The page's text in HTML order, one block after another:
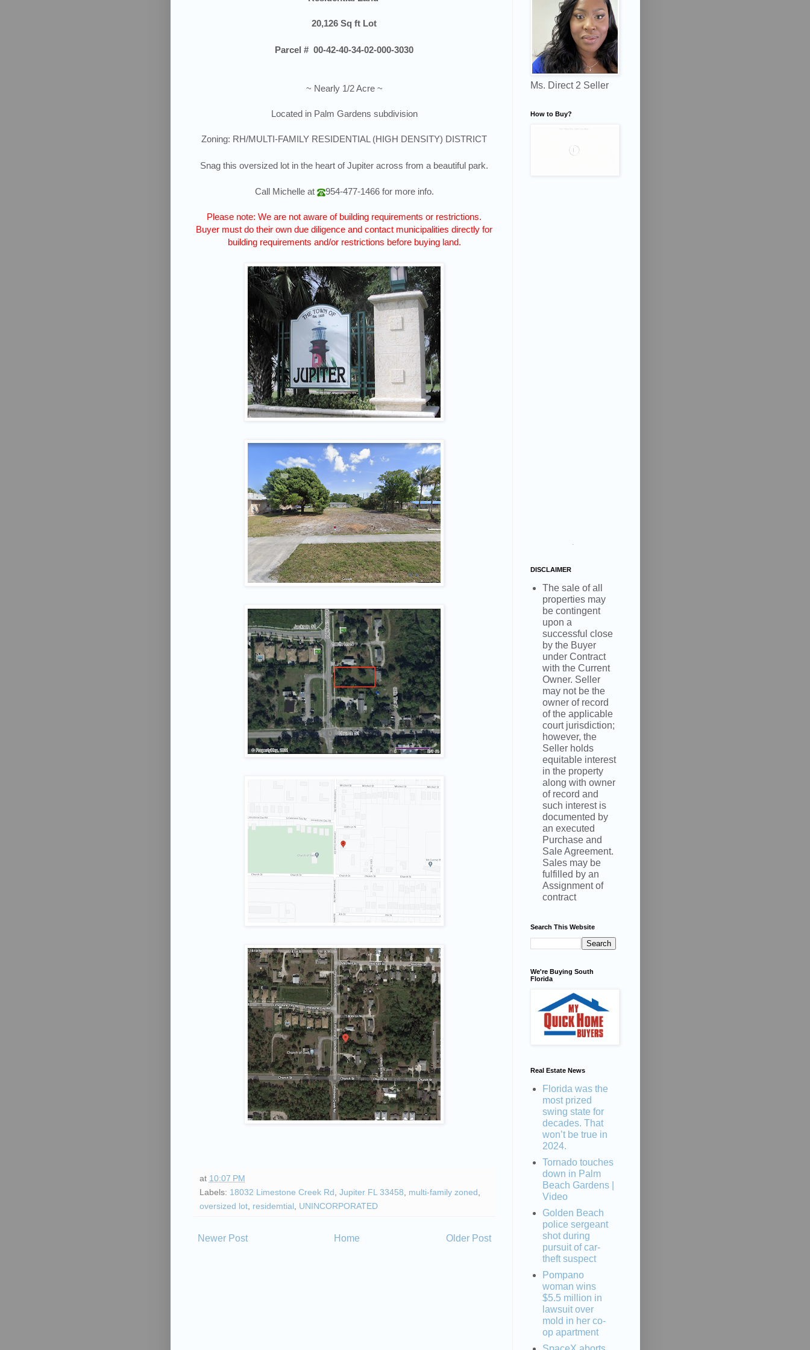
20,126 Sq ft Lot
Parcel # 00-42-40-34-02-000-3030
~ Nearly 1/2 Acre ~
Located in Palm Gardens subdivision
Zoning: RH/MULTI-FAMILY RESIDENTIAL (HIGH DENSITY) DISTRICT
Snag this oversized lot in the heart of Jupiter across from a beautiful park.
Call Michelle at 954-477-1466for more info.
Please note: We are not aware of building requirements or restrictions.
Buyer must do their own due diligence and contact municipalities directly for
building requirements and/or restrictions before buying land.
at 10:07 PM
Labels: 18032 Limestone Creek Rd, Jupiter FL 33458, multi-family zoned,
oversized lot, residemtial, UNINCORPORATED
Newer Post Older Post
Home
Ms. Direct 2 Seller
How to Buy?
DISCLAIMER
The sale of all
properties may
be contingent
upon a
successful close
by the Buyer
under Contract
with the Current
Owner. Seller
may not be the
owner of record
of the applicable
court jurisdiction;
however, the
Seller holds
equitable interest
in the property
along with owner
of record and
such interest is
documented by
an executed
Purchase and
Sale Agreement.
Sales may be
fulfilled by an
Assignment of
contract
Search This Website
We're Buying South
Florida
Real Estate News
Florida was the
most prized
swing state for
decades. That
won’t be true in
2024.
Tornado touches
down in Palm
Beach Gardens |
Video
Golden Beach
police sergeant
shot during
pursuit of car-
theft suspect
Pompano
woman wins
$5.5 million in
lawsuit over
mold in her co-
op apartment
Want to hear about Off Market Deals?
Don't Miss out on another deal ever again 💪
Email
First Name
Last Name
Phone number
By submitting this form, you are consenting to receive marketing emails from: STELLAR HOLDINGS, LLC, 4210 S
University Drive, Suite #2, Davie, FL, 33328, US, http://quickturnproperties.com. You can revoke your consent to
receive emails at any time by using the SafeUnsubscribe® link, found at the bottom of every email.
Emails are
serviced by Constant Contact.
Sign up!